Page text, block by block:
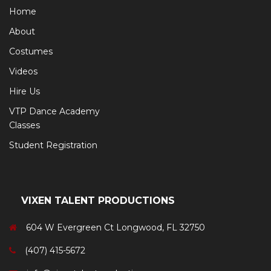
Home
About
Costumes
Videos
Hire Us
VTP Dance Academy
Classes
Student Registration
VIXEN TALENT PRODUCTIONS
604 W Evergreen Ct Longwood, FL 32750
(407) 415-5672